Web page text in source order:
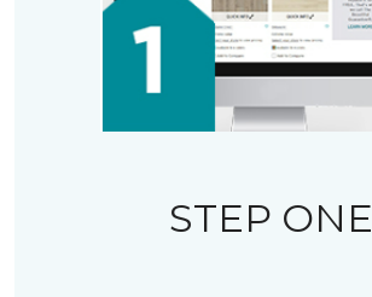
STEP ONE